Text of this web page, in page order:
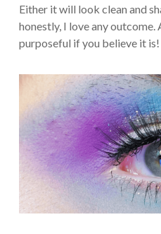
Either it will look clean and
honestly, I love any
purposeful if you believe it is!